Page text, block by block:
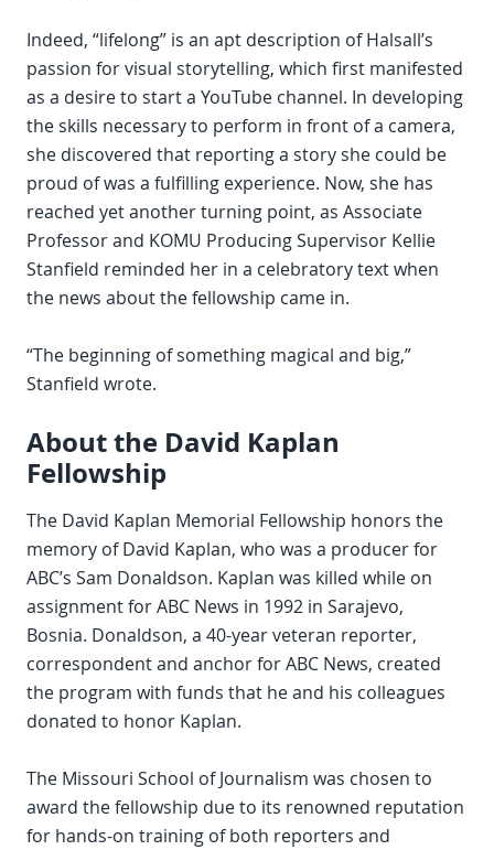
Indeed, “lifelong” is an apt description of Halsall’s
passion for visual storytelling, which first manifested
as a desire to start a YouTube channel. In developing
the skills necessary to perform in front of a camera,
she discovered that reporting a story she could be
proud of was a fulfilling experience. Now, she has
reached yet another turning point, as Associate
Professor and KOMU Producing Supervisor Kellie
Stanfield reminded her in a celebratory text when
the news about the fellowship came in.
“The beginning of something magical and big,”
Stanfield wrote.
About the David Kaplan
Fellowship
The David Kaplan Memorial Fellowship honors the
memory of David Kaplan, who was a producer for
ABC’s Sam Donaldson. Kaplan was killed while on
assignment for ABC News in 1992 in Sarajevo,
Bosnia. Donaldson, a 40-year veteran reporter,
correspondent and anchor for ABC News, created
the program with funds that he and his colleagues
donated to honor Kaplan.
The Missouri School of Journalism was chosen to
award the fellowship due to its renowned reputation
for hands-on training of both reporters and